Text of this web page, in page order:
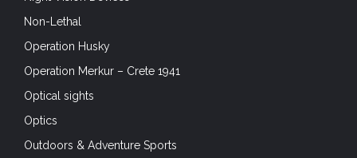
Non-Lethal
Operation Husky
Operation Merkur – Crete 1941
Optical sights
Optics
Outdoors & Adventure Sports